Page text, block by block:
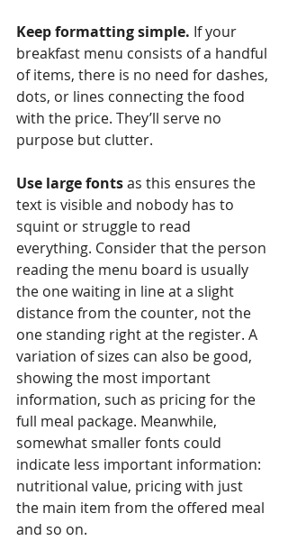
Keep formatting simple. If your
breakfast menu consists of a handful
of items, there is no need for dashes,
dots, or lines connecting the food
with the price. They’ll serve no
purpose but clutter.
Use large fonts as this ensures the
text is visible and nobody has to
squint or struggle to read
everything. Consider that the person
reading the menu board is usually
the one waiting in line at a slight
distance from the counter, not the
one standing right at the register. A
variation of sizes can also be good,
showing the most important
information, such as pricing for the
full meal package. Meanwhile,
somewhat smaller fonts could
indicate less important information:
nutritional value, pricing with just
the main item from the offered meal
and so on.